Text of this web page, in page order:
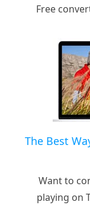
Free
The Best
Want to
playing on